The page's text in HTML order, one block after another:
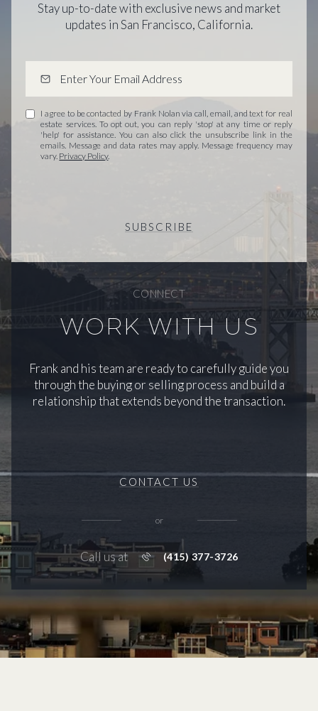
Stay up-to-date with exclusive news and market
updates in San Francisco, California.
I agree to be contacted by Frank Nolan via call, email, and text for real
estate services. To opt out, you can reply 'stop' at any time or reply
'help' for assistance. You can also click the unsubscribe link in the
emails. Message and data rates may apply. Message frequency may
vary. Privacy Policy.
SUBSCRIBE
CONNECT
WORK WITH US
Frank and his team are ready to carefully guide you
through the buying or selling process and build a
relationship that extends beyond the transaction.
CONTACT US
or
Call us at (415) 377-3726